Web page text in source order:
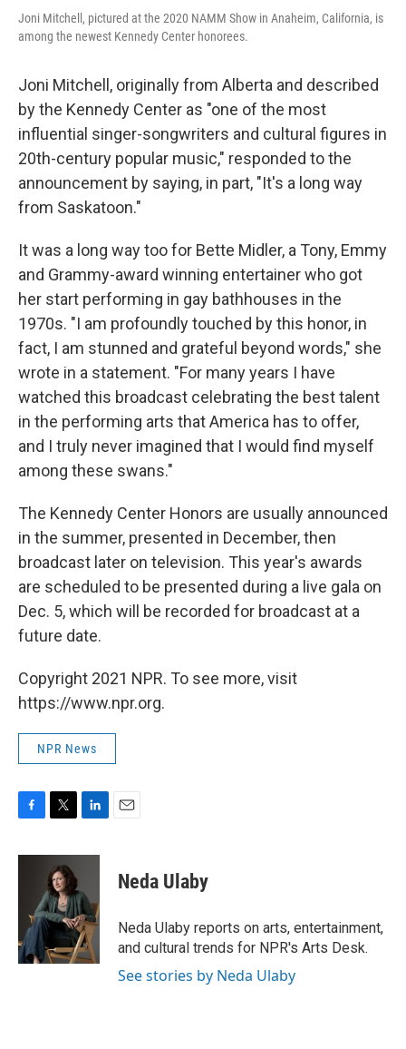
Joni Mitchell, pictured at the 2020 NAMM Show in Anaheim, California, is
among the newest Kennedy Center honorees.
Joni Mitchell, originally from Alberta and described
by the Kennedy Center as "one of the most
influential singer-songwriters and cultural figures in
20th-century popular music," responded to the
announcement by saying, in part, "It's a long way
from Saskatoon."
It was a long way too for Bette Midler, a Tony, Emmy
and Grammy-award winning entertainer who got
her start performing in gay bathhouses in the
1970s. "I am profoundly touched by this honor, in
fact, I am stunned and grateful beyond words," she
wrote in a statement. "For many years I have
watched this broadcast celebrating the best talent
in the performing arts that America has to offer,
and I truly never imagined that I would find myself
among these swans."
The Kennedy Center Honors are usually announced
in the summer, presented in December, then
broadcast later on television. This year's awards
are scheduled to be presented during a live gala on
Dec. 5, which will be recorded for broadcast at a
future date.
Copyright 2021 NPR. To see more, visit
https://www.npr.org.
NPR News
c
k
i
t
t
e
r
n
e
d
I
n
Neda Ulaby
Neda Ulaby reports on arts, entertainment,
and cultural trends for NPR's Arts Desk.
See stories by Neda Ulaby